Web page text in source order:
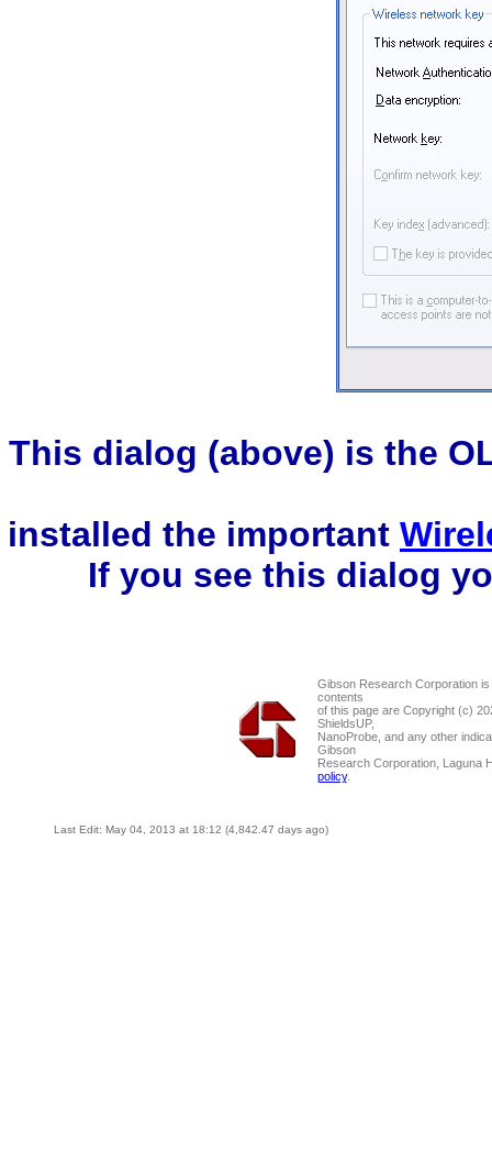
This dialog (above) is the
installed the important
If you see this dialog
Gibson Research Corporation
contents
of this page are Copyright (c)
ShieldsUP,
NanoProbe, and any other
Gibson
Research Corporation, Laguna
policy.
Last Edit: May 04, 2013 at 18:12 (4,842.47 days ago)